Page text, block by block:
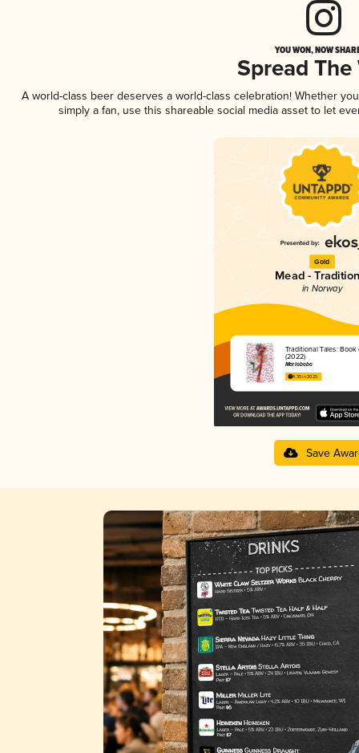
YOU WON, NOW
Spread The
A world-class beer deserves a world-class celebration! Whether
simply a fan, use this shareable social media asset to let
Gold
Mead -
in Norway
Traditional Tales:
(2022)
Marlobobo
4.35 in 2025
Save